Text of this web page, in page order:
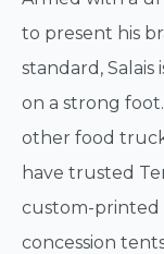
to present his
standard,
on a strong
other food
have trusted
custom-printed
concession